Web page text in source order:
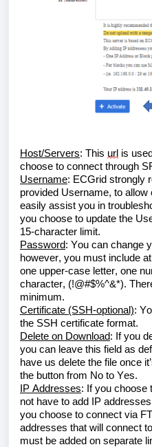
Host/Servers: This url is
choose to connect through
Username: ECGrid strongly
provided Username, to
easily assist you in
you choose to update the
15-character limit.
Password: You can change
however, you must include
one upper-case letter, one
character, (!@#$%^&*).
minimum.
Certificate (SSH-optional):
the SSH certificate format.
Delete on Download: If you
you can leave this field as
have us delete the file once
the button from No to Yes.
IP Addresses: If you choose
not have to add IP
you choose to connect via
addresses that will connect
must be added on separate